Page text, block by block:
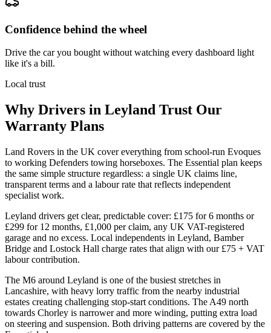
Confidence behind the wheel
Drive the car you bought without watching every dashboard light
like it's a bill.
Local trust
Why Drivers in Leyland Trust Our
Warranty Plans
Land Rovers in the UK cover everything from school-run Evoques
to working Defenders towing horseboxes. The Essential plan keeps
the same simple structure regardless: a single UK claims line,
transparent terms and a labour rate that reflects independent
specialist work.
Leyland drivers get clear, predictable cover: £175 for 6 months or
£299 for 12 months, £1,000 per claim, any UK VAT-registered
garage and no excess. Local independents in Leyland, Bamber
Bridge and Lostock Hall charge rates that align with our £75 + VAT
labour contribution.
The M6 around Leyland is one of the busiest stretches in
Lancashire, with heavy lorry traffic from the nearby industrial
estates creating challenging stop-start conditions. The A49 north
towards Chorley is narrower and more winding, putting extra load
on steering and suspension. Both driving patterns are covered by the